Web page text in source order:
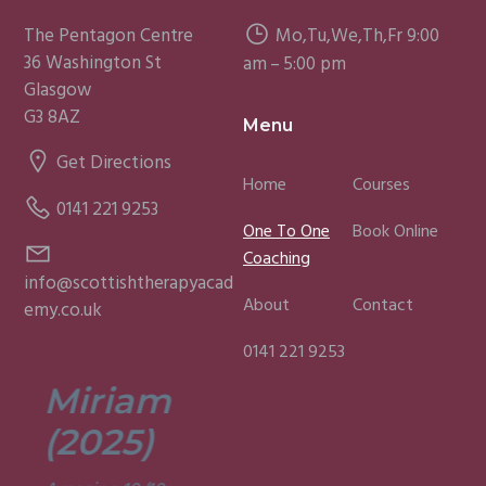
The Pentagon Centre
36 Washington St
Glasgow
G3 8AZ
Get Directions
0141 221 9253
info@scottishtherapyacad
emy.co.uk
Miriam
(2025)
Mo,Tu,We,Th,Fr 9:00
am – 5:00 pm
Menu
Home
Courses
One To One
Coaching
Book Online
About
Contact
0141 221 9253